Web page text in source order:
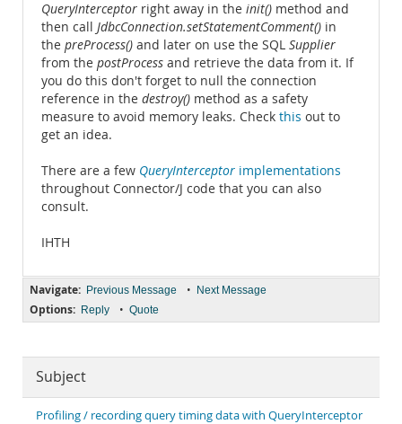
QueryInterceptor right away in the init() method and
then call JdbcConnection.setStatementComment() in
the preProcess() and later on use the SQL Supplier
from the postProcess and retrieve the data from it. If
you do this don't forget to null the connection
reference in the destroy() method as a safety
measure to avoid memory leaks. Check this out to
get an idea.
There are a few QueryInterceptor implementations
throughout Connector/J code that you can also
consult.
IHTH
Navigate: Previous Message • Next Message
Options: Reply • Quote
Subject
Profiling / recording query timing data with QueryInterceptor